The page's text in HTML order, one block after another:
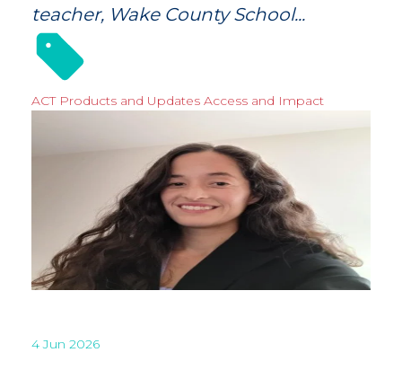
teacher, Wake County School...
ACT Products and Updates Access and Impact
4 Jun 2026